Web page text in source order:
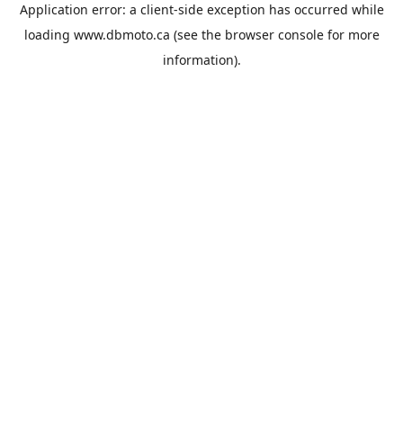
Application error: a client-side exception has occurred while
loading www.dbmoto.ca (see the browser consolefor more
information).